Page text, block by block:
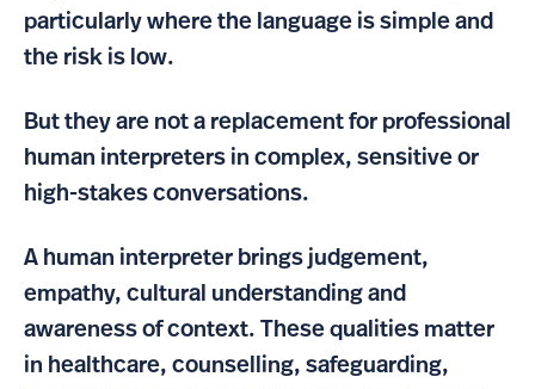
particularly where the language is simple and
the risk is low.
But they are not a replacement for professional
human interpreters in complex, sensitive or
high-stakes conversations.
A human interpreter brings judgement,
empathy, cultural understanding and
awareness of context. These qualities matter
in healthcare, counselling, safeguarding,